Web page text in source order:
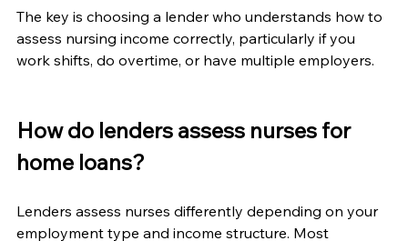
The key is choosing a lender who understands how to
assess nursing income correctly, particularly if you
work shifts, do overtime, or have multiple employers.
How do lenders assess nurses for
home loans?
Lenders assess nurses differently depending on your
employment type and income structure. Most